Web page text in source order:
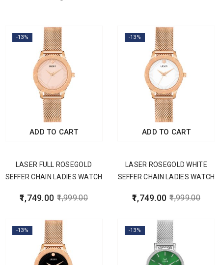
-13%
ADD TO CART
LASER FULL ROSEGOLD
SEFFER CHAIN LADIES WATCH
1,999.00
1,749.00
-13%
ADD TO CART
LASER ROSEGOLD WHITE
SEFFER CHAIN LADIES WATCH
1,999.00
1,749.00
-13% -13%